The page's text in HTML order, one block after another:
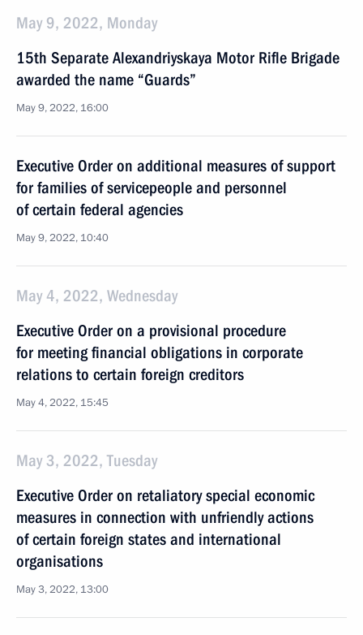
May 9, 2022, Monday
15th Separate Alexandriyskaya Motor Rifle Brigade
awarded the name “Guards”
May 9, 2022, 16:00
Executive Order on additional measures of support
for families of servicepeople and personnel
of certain federal agencies
May 9, 2022, 10:40
May 4, 2022, Wednesday
Executive Order on a provisional procedure
for meeting financial obligations in corporate
relations to certain foreign creditors
May 4, 2022, 15:45
May 3, 2022, Tuesday
Executive Order on retaliatory special economic
measures in connection with unfriendly actions
of certain foreign states and international
organisations
May 3, 2022, 13:00